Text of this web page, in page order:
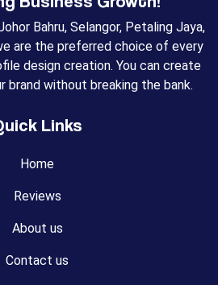
Bahru, Selangor, Petaling Jaya,
are the preferred choice of every
design creation. You can create
brand without breaking the bank.
Links
Home
Reviews
About us
Contact us